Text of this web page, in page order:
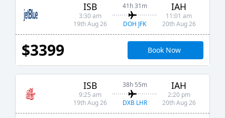
ISB
3:30 am
19th Aug 26
41h 31m
DOH JFK
IAH
11:01 am
20th Aug 26
$3399 Book Now
ISB
9:25 am
19th Aug 26
38h 55m
DXB LHR
IAH
2:20 pm
20th Aug 26